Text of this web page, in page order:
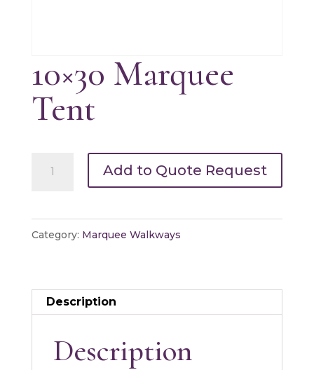
10×30 Marquee
Tent
quantity
Add to Quote Request
Category: Marquee Walkways
Description
Description